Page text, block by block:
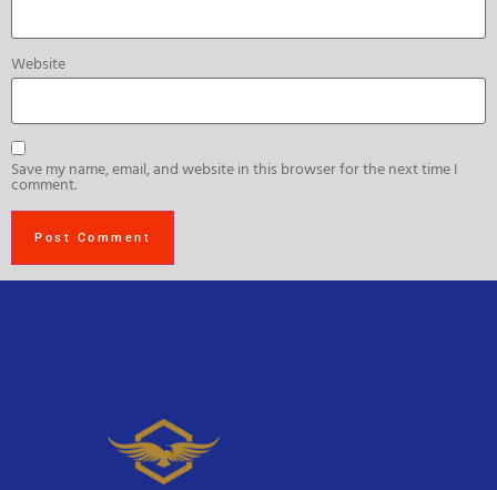
Website
Save my name, email, and website in this browser for the next time I
comment.